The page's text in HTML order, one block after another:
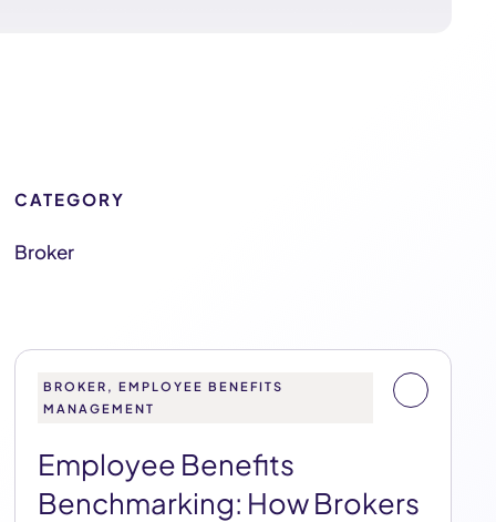
CATEGORY
Broker
BROKER, EMPLOYEE BENEFITS
MANAGEMENT
Employee Benefits
Benchmarking: How Brokers